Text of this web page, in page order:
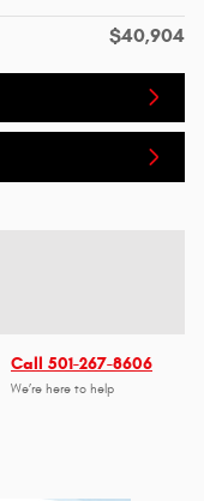
$40,904
Call 501-267-8606
We’re here to help